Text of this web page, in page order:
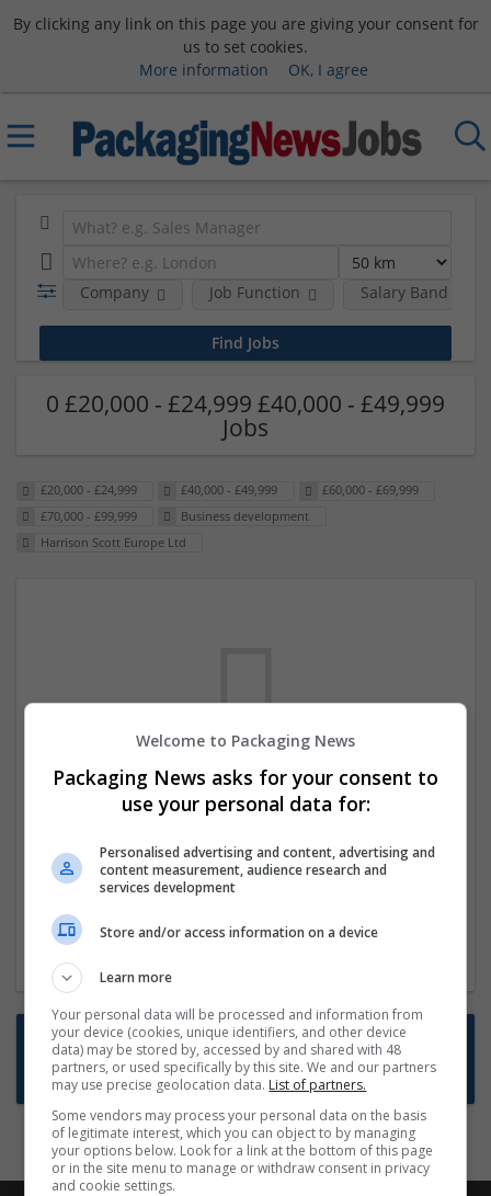
By clicking any link on this page you are giving your consent for
us to set cookies.
More information
OK, I agree
Company Job Function Salary Band
0 £20,000 - £24,999 £40,000 - £49,999
Jobs
£20,000 - £24,999 £40,000 - £49,999
£60,000 - £69,999
£70,000 - £99,999
Business development
Harrison Scott Europe Ltd
We dont have any jobs for your search at
mailer above and we will email you when
new jobs are available.
Want new jobs emailed to you?
Subscribe to Job Alerts
Welcome to Packaging News
Packaging News asks for your consent to
use your personal data for:
Personalised advertising and content, advertising and
content measurement, audience research and
services development
Store and/or access information on a device
Learn more
Your personal data will be processed and information from
your device (cookies, unique identifiers, and other device
data) may be stored by, accessed by and shared with 48
partners, or used specifically by this site. We and our partners
may use precise geolocation data. List of partners.
Some vendors may process your personal data on the basis
of legitimate interest, which you can object to by managing
your options below. Look for a link at the bottom of this page
or in the site menu to manage or withdraw consent in privacy
and cookie settings.